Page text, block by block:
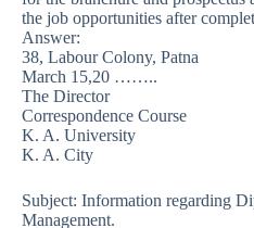
the job opportunities after
Answer:
38, Labour Colony, Patna
March 15,20 ……..
The Director
Correspondence Course
K. A. University
K. A. City
Subject: Information regarding
Management.